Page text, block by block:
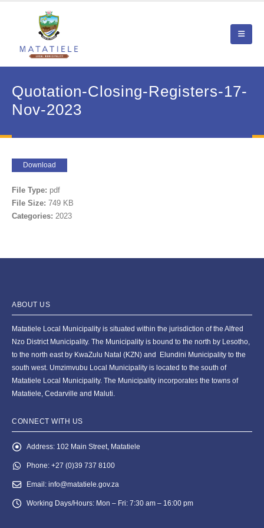
Quotation-Closing-Registers-17-
Nov-2023
Download
File Type: pdf
File Size: 749 KB
Categories: 2023
ABOUT US
Matatiele Local Municipality is situated within the jurisdiction of the Alfred
Nzo District Municipality. The Municipality is bound to the north by Lesotho,
to the north east by KwaZulu Natal (KZN) and Elundini Municipality to the
south west. Umzimvubu Local Municipality is located to the south of
Matatiele Local Municipality. The Municipality incorporates the towns of
Matatiele, Cedarville and Maluti.
CONNECT WITH US
Address: 102 Main Street, Matatiele
Phone: +27 (0)39 737 8100
Email: info@matatiele.gov.za
Working Days/Hours: Mon – Fri: 7:30 am – 16:00 pm